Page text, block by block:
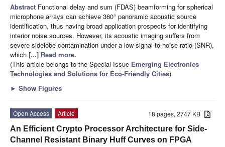
Abstract Functional delay and sum (FDAS) beamforming for spherical
microphone arrays can achieve 360° panoramic acoustic source
identification, thus having broad application prospects for identifying
interior noise sources. However, its acoustic imaging suffers from
severe sidelobe contamination under a low signal-to-noise ratio (SNR),
which [...] Read more.
(This article belongs to the Special Issue Emerging Electronics
Technologies and Solutions for Eco-Friendly Cities)
► Show Figures
18 pages, 2747 KB
Open Access
Article
An Efficient Crypto Processor Architecture for Side-
Channel Resistant Binary Huff Curves on FPGA